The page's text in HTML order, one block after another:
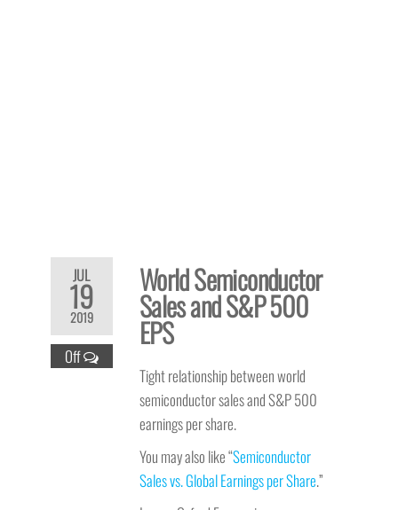
JUL
19
2019
Off
World Semiconductor
Sales and S&P 500
EPS
Tight relationship between world
semiconductor sales and S&P 500
earnings per share.
You may also like “Semiconductor
Sales vs. Global Earnings per Share.”